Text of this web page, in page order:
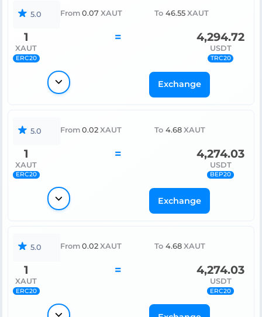
5.0 From 0.07 XAUT To 46.55 XAUT
1
XAUT
ERC20
= 4,294.72
USDT
TRC20
Exchange
5.0 From 0.02 XAUT To 4.68 XAUT
1
XAUT
ERC20
= 4,274.03
USDT
BEP20
Exchange
5.0 From 0.02 XAUT To 4.68 XAUT
1
XAUT
ERC20
= 4,274.03
USDT
ERC20